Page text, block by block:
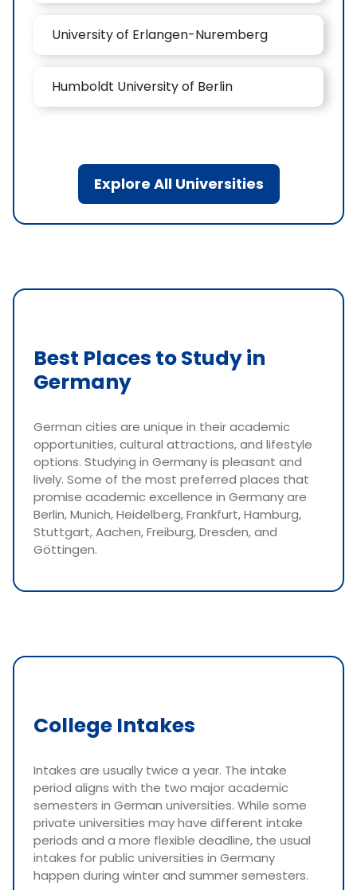
University of Erlangen-Nuremberg
Humboldt University of Berlin
Explore All Universities
Best Places to Study in
Germany
German cities are unique in their academic
opportunities, cultural attractions, and lifestyle
options. Studying in Germany is pleasant and
lively. Some of the most preferred places that
promise academic excellence in Germany are
Berlin, Munich, Heidelberg, Frankfurt, Hamburg,
Stuttgart, Aachen, Freiburg, Dresden, and
Göttingen.
College Intakes
Intakes are usually twice a year. The intake
period aligns with the two major academic
semesters in German universities. While some
private universities may have different intake
periods and a more flexible deadline, the usual
intakes for public universities in Germany
happen during winter and summer semesters.